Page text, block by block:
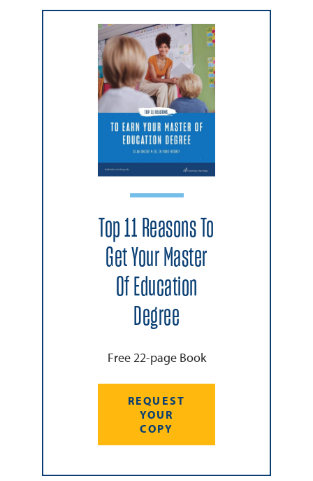
Top 11 Reasons To
Get Your Master
Of Education
Degree
Free 22-page Book
REQUEST
YOUR
COPY